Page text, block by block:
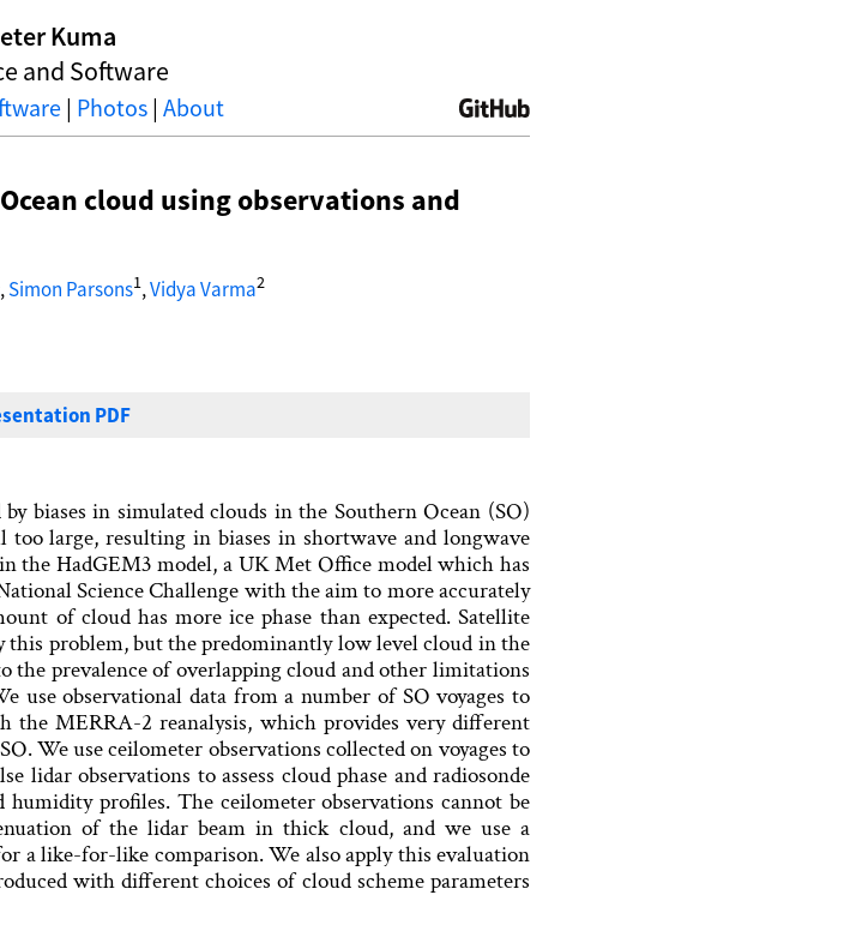
Kuma
and Software
| Photos| About
cloud using observations and
,Simon Parsons1,Vidya Varma2
PDF
biases in simulated clouds in the Southern Ocean (SO)
large, resulting in biases in shortwave and longwave
the HadGEM3 model, a UK Met Office model which has
Science Challenge with the aim to more accurately
of cloud has more ice phase than expected. Satellite
this problem, but the predominantly low level cloud in the
the prevalence of overlapping cloud and other limitations
use observational data from a number of SO voyages to
the MERRA-2 reanalysis, which provides very different
We use ceilometer observations collected on voyages to
lidar observations to assess cloud phase and radiosonde
humidity profiles. The ceilometer observations cannot be
of the lidar beam in thick cloud, and we use a
a like-for-like comparison. We also apply this evaluation
with different choices of cloud scheme parameters